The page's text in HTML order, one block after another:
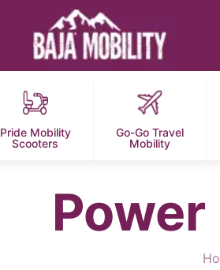
Pride Mobility
Scooters
Go-Go Travel
Mobility